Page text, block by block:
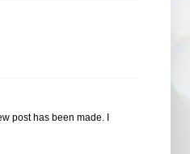
post has been made. I